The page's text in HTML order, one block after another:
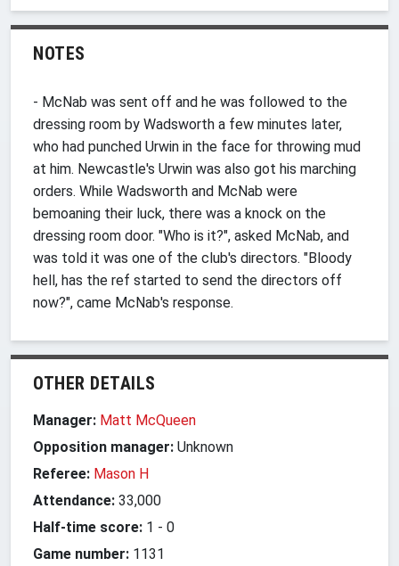
NOTES
- McNab was sent off and he was followed to the
dressing room by Wadsworth a few minutes later,
who had punched Urwin in the face for throwing mud
at him. Newcastle's Urwin was also got his marching
orders. While Wadsworth and McNab were
bemoaning their luck, there was a knock on the
dressing room door. "Who is it?", asked McNab, and
was told it was one of the club's directors. "Bloody
hell, has the ref started to send the directors off
now?", came McNab's response.
OTHER DETAILS
Manager: Matt McQueen
Opposition manager: Unknown
Referee: Mason H
Attendance: 33,000
Half-time score: 1 - 0
Game number: 1131